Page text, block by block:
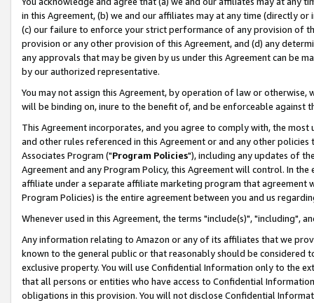
in this Agreement, (b) we and our affiliates may at any time (directly
(c) our failure to enforce your strict performance of any provision of
provision or any other provision of this Agreement, and (d) any
any approvals that may be given by us under this Agreement can be
by our authorized representative.
You may not assign this Agreement, by operation of law or
will be binding on, inure to the benefit of, and be enforceable against
This Agreement incorporates, and you agree to comply with, the
and other rules referenced in this Agreement or and any other
Associates Program ("Program Policies"), including any updates of
Agreement and any Program Policy, this Agreement will control. In
affiliate under a separate affiliate marketing program that agreement
Program Policies) is the entire agreement between you and us
Whenever used in this Agreement, the terms "include(s)", "including",
Any information relating to Amazon or any of its affiliates that we
known to the general public or that reasonably should be considered
exclusive property. You will use Confidential Information only to the
that all persons or entities who have access to Confidential
obligations in this provision. You will not disclose Confidential